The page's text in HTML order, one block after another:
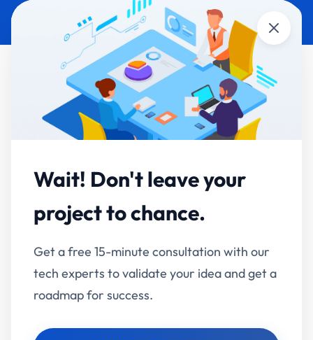
AI Development &
Your portfolio is more advanced than the
average AI vendor's roadmap.
agents, MCP integrations that add AI to the
software you already run, enterprise knowledge
assistants (RAG), GenAI apps and intelligent
Wait! Don't leave your
project to chance.
Get a free 15-minute consultation with our
tech experts to validate your idea and get a
roadmap for success.
Close